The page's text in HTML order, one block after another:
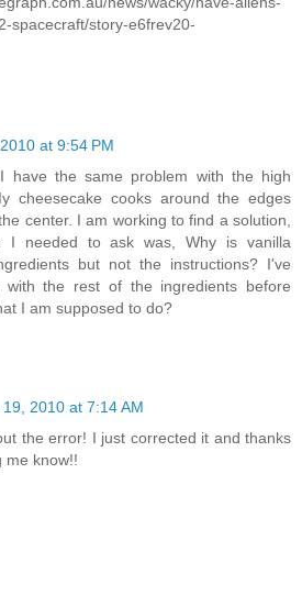
spacecraft/story-e6frev20-
at 9:54 PM
have the same problem with the high
cheesecake cooks around the edges
center. I am working to find a solution,
I needed to ask was, Why is vanilla
but not the instructions? I've
the rest of the ingredients before
I am supposed to do?
2010 at 7:14 AM
the error! I just corrected it and thanks
me know!!